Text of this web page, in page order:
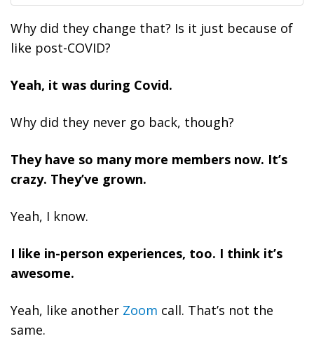
Why did they change that? Is it just because of
like post-COVID?
Yeah, it was during Covid.
Why did they never go back, though?
They have so many more members now. It’s
crazy. They’ve grown.
Yeah, I know.
I like in-person experiences, too. I think it’s
awesome.
Yeah, like another Zoom call. That’s not the
same.